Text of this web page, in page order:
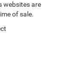
websites are
of sale.